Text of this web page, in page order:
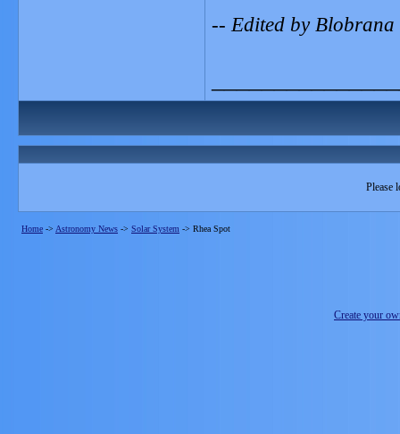
-- Edited by
Please
Home -> Astronomy News -> Solar System -> Rhea Spot
Create your